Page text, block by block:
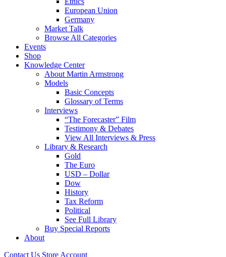
European Union
Germany
Market Talk
Browse All Categories
Events
Shop
Knowledge Center
About Martin Armstrong
Models
Basic Concepts
Glossary of Terms
Interviews
“The Forecaster” Film
Testimony & Debates
View All Interviews & Press
Library & Research
Gold
The Euro
USD – Dollar
Dow
History
Tax Reform
Political
See Full Library
Buy Special Reports
About
Contact Us Store Account